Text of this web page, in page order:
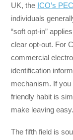
UK, the ICO’s
individuals
“soft opt-in”
clear opt-out. For
commercial
identification
mechanism. If
friendly habit is
make leaving easy.
The fifth field is